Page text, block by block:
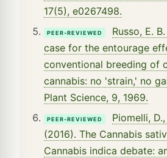
17(5), e0267498.
PEER-REVIEWED
Russo, E.
case for the entourage
conventional breeding of
cannabis: no 'strain,' no
Plant Science, 9, 1969.
PEER-REVIEWED
Piomelli,
(2016). The Cannabis
Cannabis indica debate: